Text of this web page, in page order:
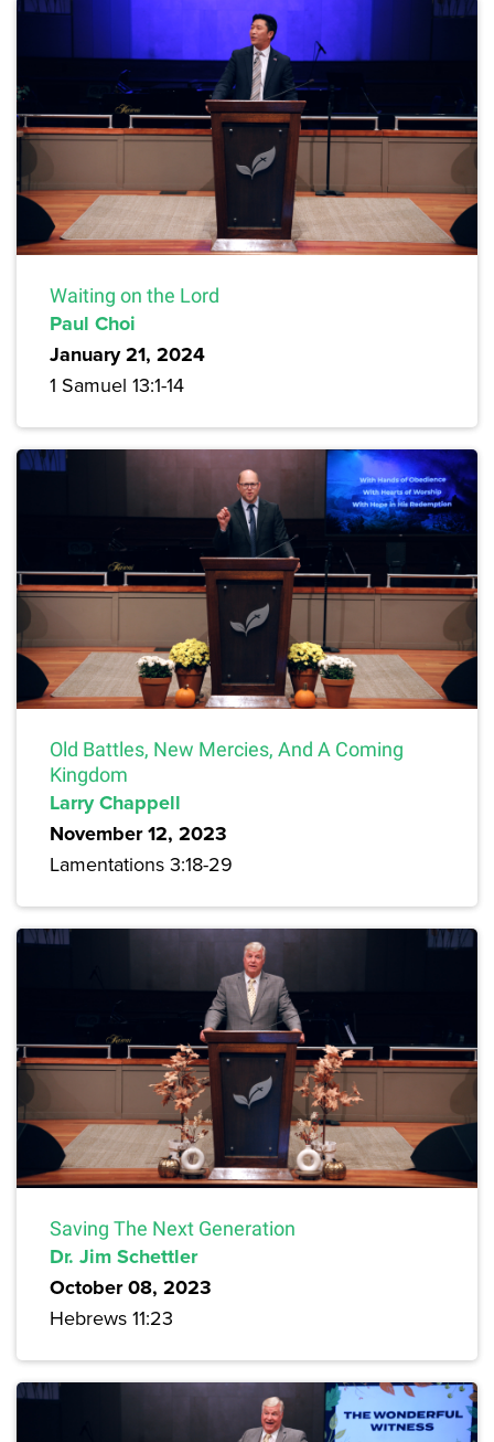
Waiting on the Lord
Paul Choi
January 21, 2024
1 Samuel 13:1-14
Old Battles, New Mercies, And A Coming
Kingdom
Larry Chappell
November 12, 2023
Lamentations 3:18-29
Saving The Next Generation
Dr. Jim Schettler
October 08, 2023
Hebrews 11:23